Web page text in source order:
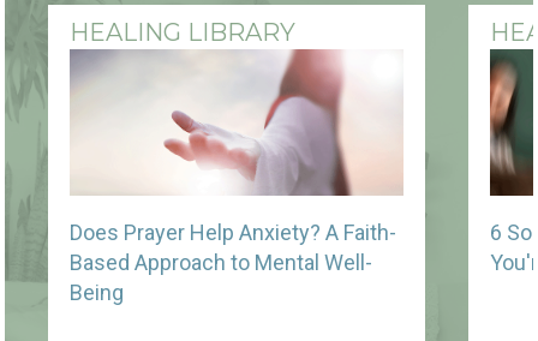
HEALING LIBRARY
Does Prayer Help Anxiety? A Faith-
Based Approach to Mental Well-
Being
6